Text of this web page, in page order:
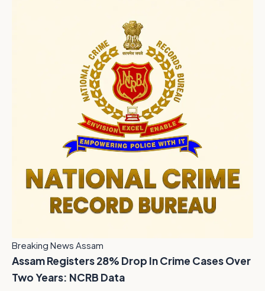
Breaking News Assam
Assam Registers 28% Drop In Crime Cases Over
Two Years: NCRB Data